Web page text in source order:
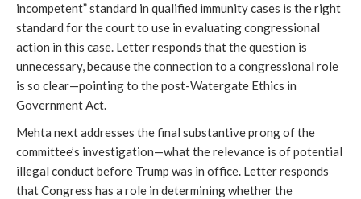
incompetent” standard in qualified immunity cases is the right
standard for the court to use in evaluating congressional
action in this case. Letter responds that the question is
unnecessary, because the connection to a congressional role
is so clear—pointing to the post-Watergate Ethics in
Government Act.
Mehta next addresses the final substantive prong of the
committee’s investigation—what the relevance is of potential
illegal conduct before Trump was in office. Letter responds
that Congress has a role in determining whether the